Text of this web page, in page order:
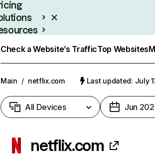
Check a Website’s TrafficTop Websites
Main / netflix.com Last updated: July
All Devices Jun
netflix.com